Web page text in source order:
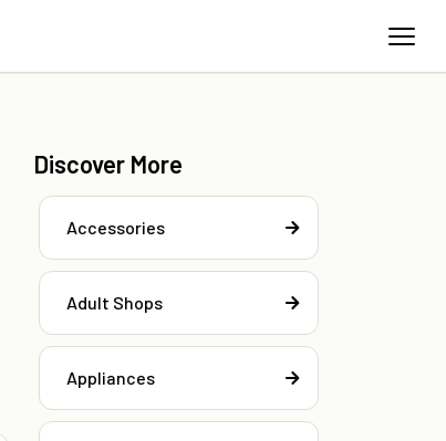
Discover More
Accessories
Adult Shops
Appliances